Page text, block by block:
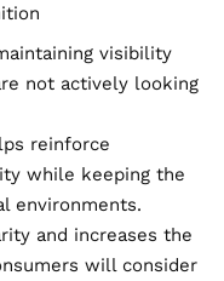
visibility
not actively looking
reinforce
while keeping the
environments.
and increases the
will consider